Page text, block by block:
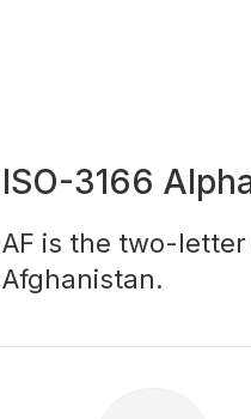
ISO-3166
AF is the two-
Afghanistan.